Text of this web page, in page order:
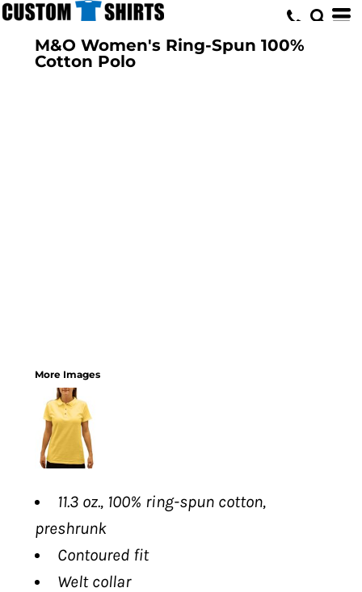
M&O Women's Ring-Spun 100%
Cotton Polo
More Images
11.3 oz., 100% ring-spun cotton,
preshrunk
Contoured fit
Welt collar